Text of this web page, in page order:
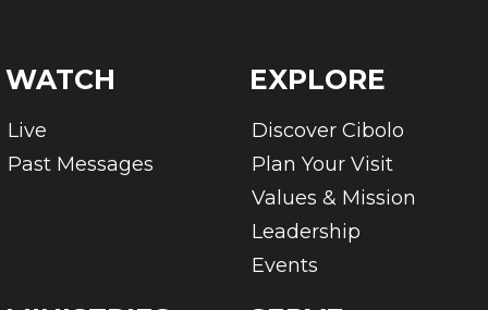
WATCH
Live
Past Messages
EXPLORE
Discover Cibolo
Plan Your Visit
Values & Mission
Leadership
Events